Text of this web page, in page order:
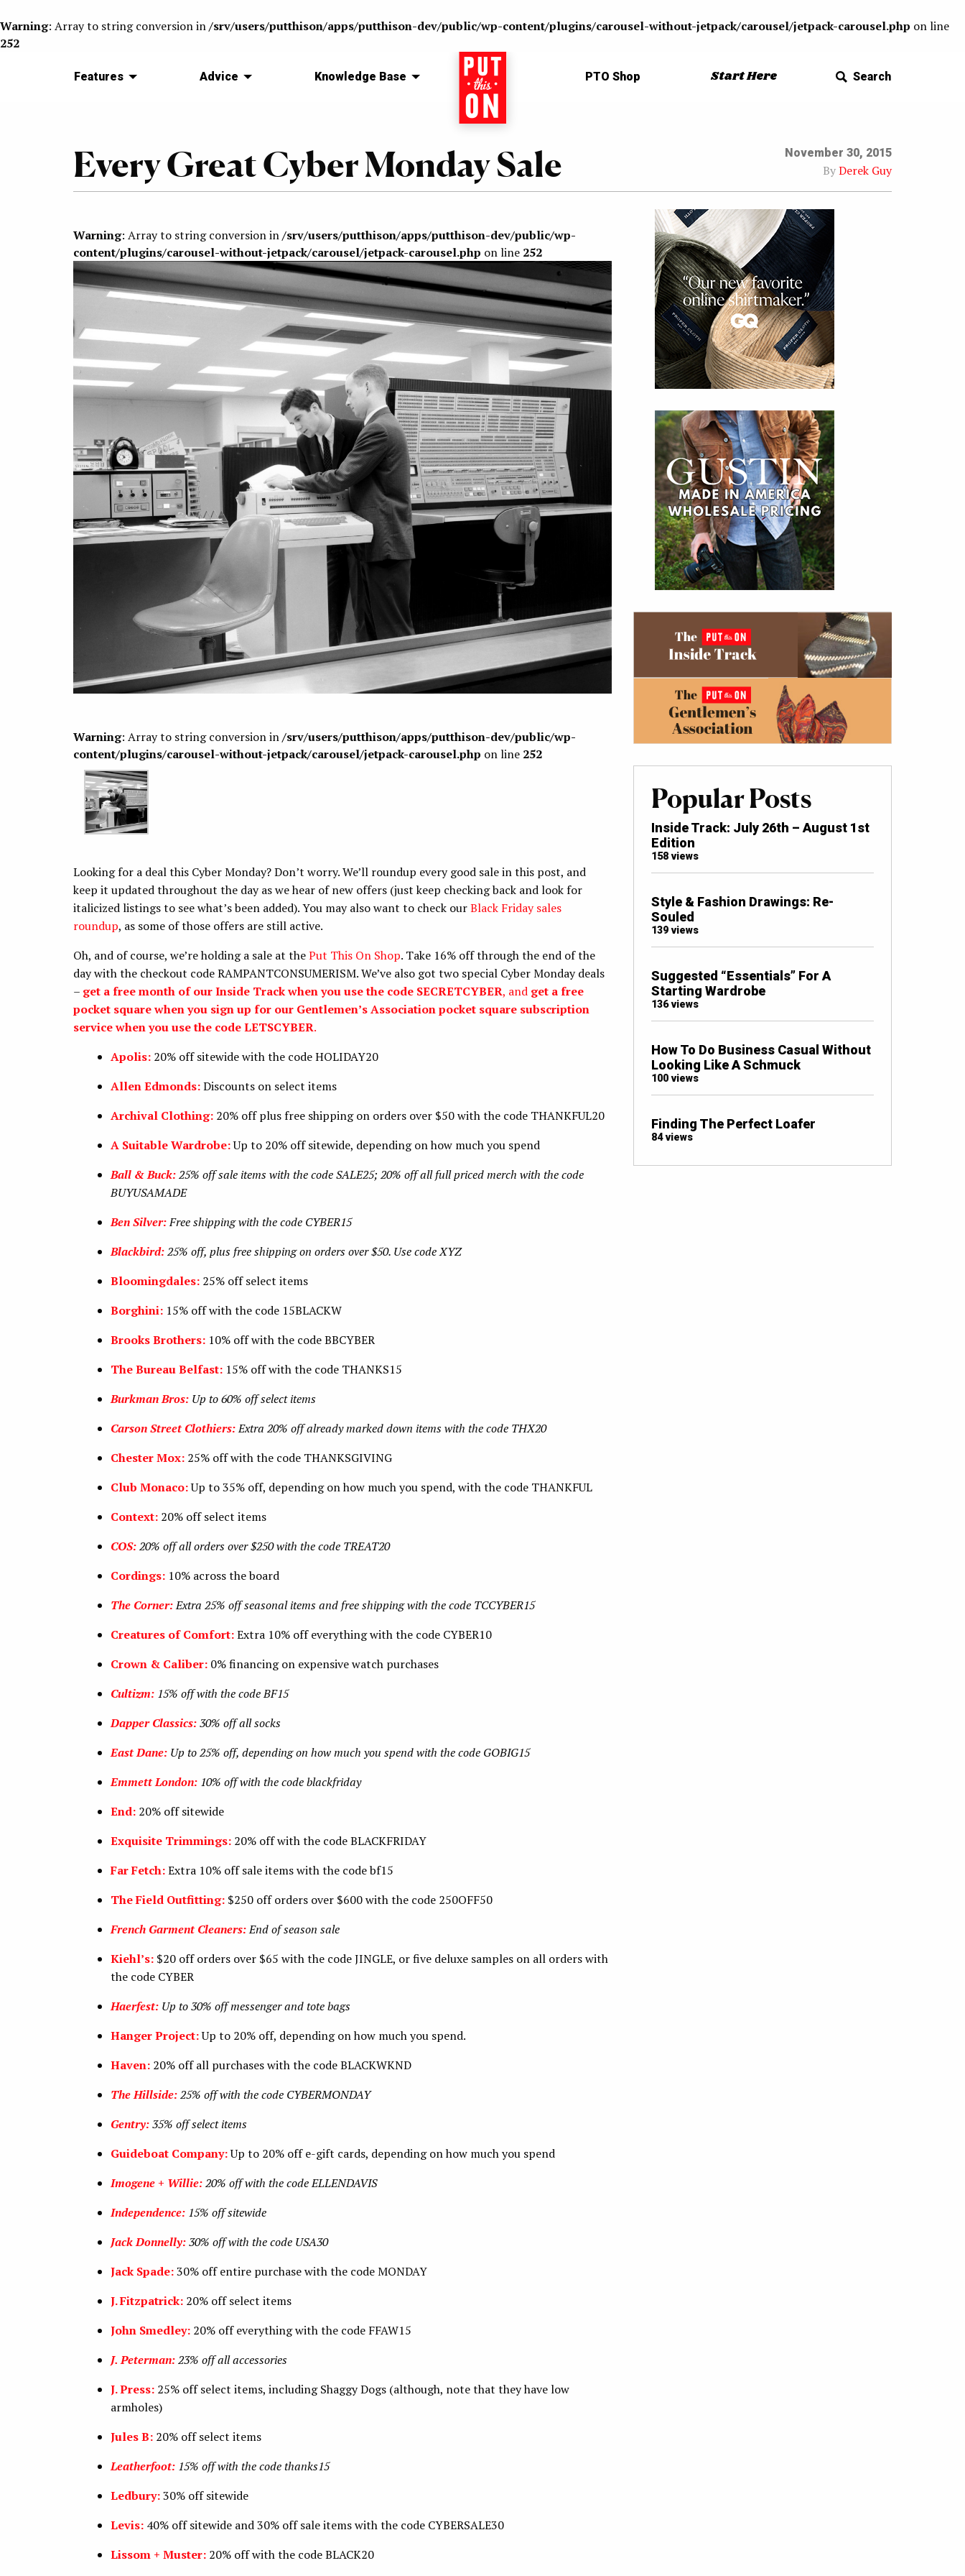
Warning: Array to string conversion in/srv/users/putthison/apps/putthison-dev/public/wp-content/plugins/carousel-without-jetpack/carousel/jetpack-carousel.php on line
252
Features Advice Knowledge Base Home PTO Shop Start Here Search
Every Great Cyber Monday Sale November 30, 2015
ByDerek Guy
Warning: Array to string conversion in/srv/users/putthison/apps/putthison-dev/public/wp-
content/plugins/carousel-without-jetpack/carousel/jetpack-carousel.php on line 252
Warning: Array to string conversion in/srv/users/putthison/apps/putthison-dev/public/wp-
content/plugins/carousel-without-jetpack/carousel/jetpack-carousel.php on line 252
Looking for a deal this Cyber Monday? Don’t worry. We’ll roundup every good sale in this post, and
keep it updated throughout the day as we hear of new offers (just keep checking back and look for
italicized listings to see what’s been added). You may also want to check ourBlack Friday sales
roundup, as some of those offers are still active.
Oh, and of course, we’re holding a sale at thePut This On Shop. Take 16% off through the end of the
day with the checkout code RAMPANTCONSUMERISM. We’ve also got two special Cyber Monday deals
– get a free month of our Inside Track when you use the code SECRETCYBER, and get a free
pocket square when you sign up for our Gentlemen’s Association pocket square subscription
service when you use the code LETSCYBER.
Apolis: 20% off sitewide with the code HOLIDAY20
Allen Edmonds:Discounts on select items
Archival Clothing: 20% off plus free shipping on orders over $50 with the code THANKFUL20
A Suitable Wardrobe:Up to 20% off sitewide, depending on how much you spend
Ball & Buck:25% off sale items with the code SALE25; 20% off all full priced merch with the code
BUYUSAMADE
Ben Silver:Free shipping with the code CYBER15
Blackbird:25% off, plus free shipping on orders over $50. Use code XYZ
Bloomingdales: 25% off select items
Borghini: 15% off with the code 15BLACKW
Brooks Brothers: 10% off with the code BBCYBER
The Bureau Belfast: 15% off with the code THANKS15
Burkman Bros: Up to 60% off select items
Carson Street Clothiers:Extra 20% off already marked down items with the code THX20
Chester Mox: 25% off with the code THANKSGIVING
Club Monaco:Up to 35% off, depending on how much you spend, with the code THANKFUL
Context: 20% off select items
COS:20% off all orders over $250 with the code TREAT20
Cordings: 10% across the board
The Corner:Extra 25% off seasonal items and free shipping with the code TCCYBER15
Creatures of Comfort:Extra 10% off everything with the code CYBER10
Crown & Caliber: 0% financing on expensive watch purchases
Cultizm: 15% off with the code BF15
Dapper Classics:30% off all socks
East Dane: Up to 25% off, depending on how much you spend with the code GOBIG15
Emmett London: 10% off with the code blackfriday
End: 20% off sitewide
Exquisite Trimmings: 20% off with the code BLACKFRIDAY
Far Fetch:Extra 10% off sale items with the code bf15
The Field Outfitting: $250 off orders over $600 with the code 250OFF50
French Garment Cleaners:End of season sale
Kiehl’s: $20 off orders over $65 with the code JINGLE, or five deluxe samples on all orders with
the code CYBER
Haerfest: Up to 30% off messenger and tote bags
Hanger Project:Up to 20% off, depending on how much you spend.
Haven: 20% off all purchases with the code BLACKWKND
The Hillside:25% off with the code CYBERMONDAY
Gentry:35% off select items
Guideboat Company:Up to 20% off e-gift cards, depending on how much you spend
Imogene + Willie:20% off with the code ELLENDAVIS
Independence: 15% off sitewide
Jack Donnelly:30% off with the code USA30
Jack Spade:30% off entire purchase with the code MONDAY
J. Fitzpatrick: 20% off select items
John Smedley: 20% off everything with the code FFAW15
J. Peterman:23% off all accessories
J. Press: 25% off select items, including Shaggy Dogs (although, note that they have low
armholes)
Jules B: 20% off select items
Leatherfoot: 15% off with the code thanks15
Ledbury:30% off sitewide
Levis: 40% off sitewide and 30% off sale items with the code CYBERSALE30
Lissom + Muster: 20% off with the code BLACK20
Popular Posts
Inside Track: July 26th – August 1st
Edition
158 views
Style & Fashion Drawings: Re-
Souled
139 views
Suggested “Essentials” For A
Starting Wardrobe
136 views
How To Do Business Casual Without
Looking Like A Schmuck
100 views
Finding The Perfect Loafer
84 views